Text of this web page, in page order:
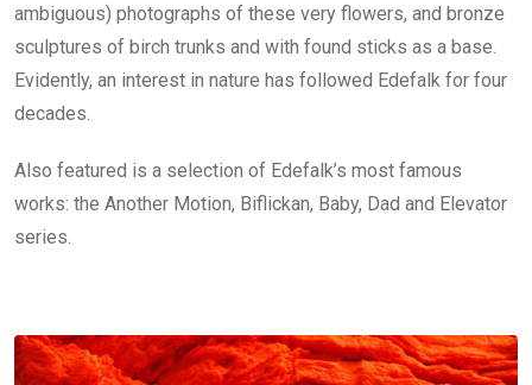
ambiguous) photographs of these very flowers, and bronze
sculptures of birch trunks and with found sticks as a base.
Evidently, an interest in nature has followed Edefalk for four
decades.
Also featured is a selection of Edefalk’s most famous
works: the Another Motion, Biflickan, Baby, Dad and Elevator
series.